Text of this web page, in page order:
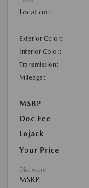
Location:
Exterior Color:
Interior Color:
Transmission:
Mileage:
MSRP
Doc Fee
Lojack
Your Price
Disclosure
MSRP